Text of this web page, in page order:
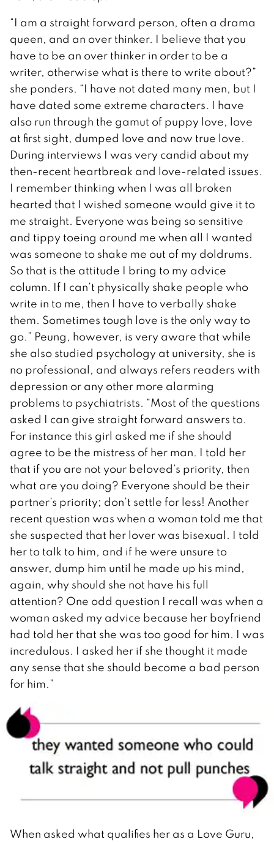
“I am a straight forward person, often a drama
queen, and an over thinker. I believe that you
have to be an over thinker in order to be a
writer, otherwise what is there to write about?”
she ponders. “I have not dated many men, but I
have dated some extreme characters. I have
also run through the gamut of puppy love, love
at first sight, dumped love and now true love.
During interviews I was very candid about my
then-recent heartbreak and love-related issues.
I remember thinking when I was all broken
hearted that I wished someone would give it to
me straight. Everyone was being so sensitive
and tippy toeing around me when all I wanted
was someone to shake me out of my doldrums.
So that is the attitude I bring to my advice
column. If I can’t physically shake people who
write in to me, then I have to verbally shake
them. Sometimes tough love is the only way to
go.” Peung, however, is very aware that while
she also studied psychology at university, she is
no professional, and always refers readers with
depression or any other more alarming
problems to psychiatrists. “Most of the questions
asked I can give straight forward answers to.
For instance this girl asked me if she should
agree to be the mistress of her man. I told her
that if you are not your beloved’s priority, then
what are you doing? Everyone should be their
partner’s priority; don’t settle for less! Another
recent question was when a woman told me that
she suspected that her lover was bisexual. I told
her to talk to him, and if he were unsure to
answer, dump him until he made up his mind,
again, why should she not have his full
attention? One odd question I recall was when a
woman asked my advice because her boyfriend
had told her that she was too good for him. I was
incredulous. I asked her if she thought it made
any sense that she should become a bad person
for him.”
When asked what qualifies her as a Love Guru,